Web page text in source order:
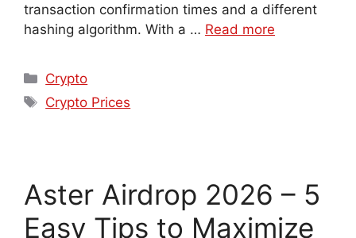
transaction confirmation times and a different
hashing algorithm. With a … Read more
Crypto
Crypto Prices
Aster Airdrop 2026 – 5
Easy Tips to Maximize